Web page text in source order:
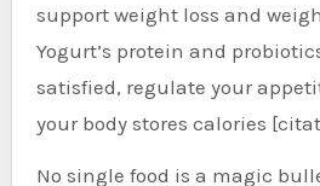
support weight loss and
Yogurt’s protein and
satisfied, regulate your
your body stores calories
No single food is a magic